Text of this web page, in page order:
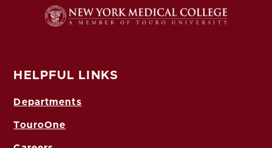
HELPFUL LINKS
Departments
TouroOne